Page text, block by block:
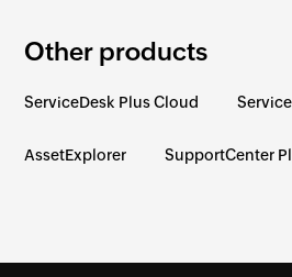
Other products
ServiceDesk Plus Cloud
AssetExplorer SupportCenter